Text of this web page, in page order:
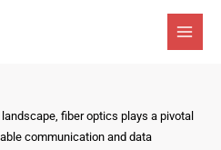
fiber optics plays a pivotal
communication and data